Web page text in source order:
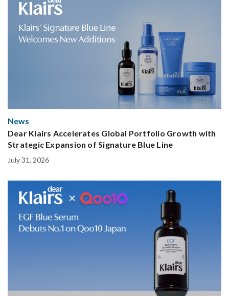
News
Dear Klairs Accelerates Global Portfolio Growth with
Strategic Expansion of Signature Blue Line
July 31, 2026